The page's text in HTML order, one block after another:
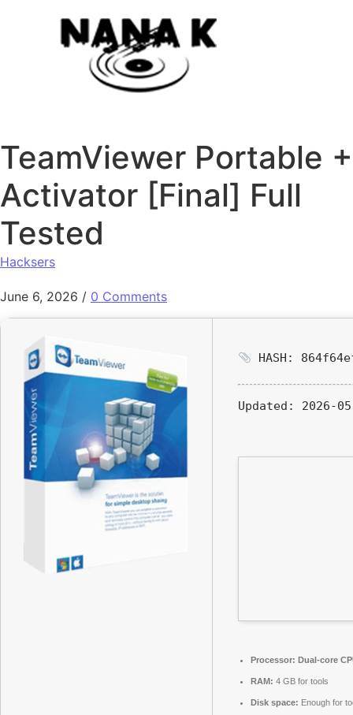
TeamViewer Portable +
Activator [Final] Full
Tested
Hacksers
June 6, 2026 / 0 Comments
HASH:
Updated: 2026-
Processor: Dual-core
RAM: 4 GB for tools
Disk space: Enough for